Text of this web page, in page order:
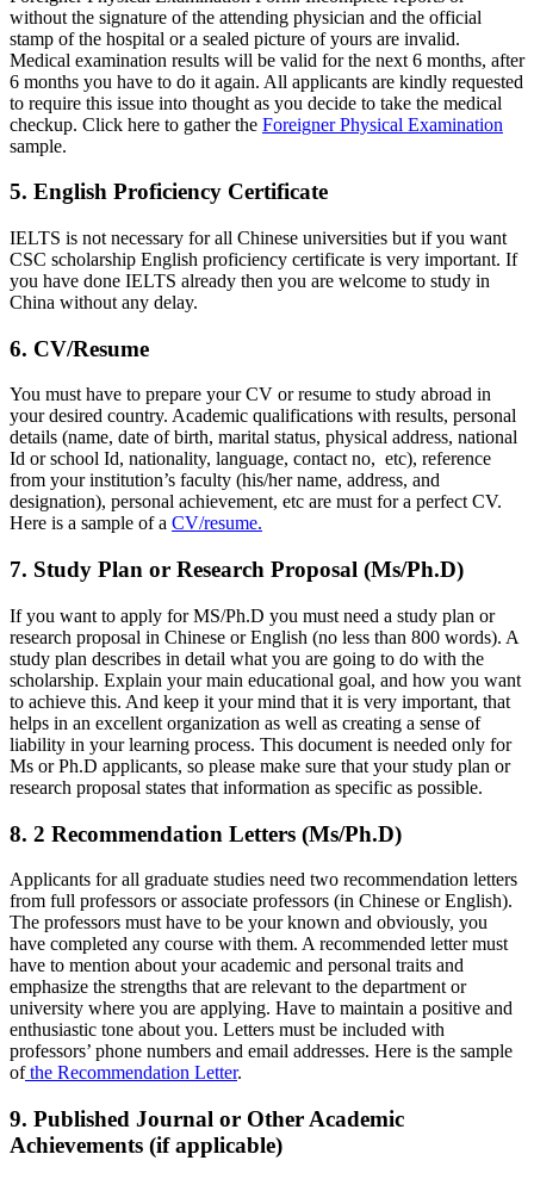
without the signature of the attending physician and the official
stamp of the hospital or a sealed picture of yours are invalid.
Medical examination results will be valid for the next 6 months, after
6 months you have to do it again. All applicants are kindly requested
to require this issue into thought as you decide to take the medical
checkup. Click here to gather the Foreigner Physical Examination
sample.
5. English Proficiency Certificate
IELTS is not necessary for all Chinese universities but if you want
CSC scholarship English proficiency certificate is very important. If
you have done IELTS already then you are welcome to study in
China without any delay.
6. CV/Resume
You must have to prepare your CV or resume to study abroad in
your desired country. Academic qualifications with results, personal
details (name, date of birth, marital status, physical address, national
Id or school Id, nationality, language, contact no, etc), reference
from your institution’s faculty (his/her name, address, and
designation), personal achievement, etc are must for a perfect CV.
Here is a sample of a CV/resume.
7. Study Plan or Research Proposal (Ms/Ph.D)
If you want to apply for MS/Ph.D you must need a study plan or
research proposal in Chinese or English (no less than 800 words). A
study plan describes in detail what you are going to do with the
scholarship. Explain your main educational goal, and how you want
to achieve this. And keep it your mind that it is very important, that
helps in an excellent organization as well as creating a sense of
liability in your learning process. This document is needed only for
Ms or Ph.D applicants, so please make sure that your study plan or
research proposal states that information as specific as possible.
8. 2 Recommendation Letters (Ms/Ph.D)
Applicants for all graduate studies need two recommendation letters
from full professors or associate professors (in Chinese or English).
The professors must have to be your known and obviously, you
have completed any course with them. A recommended letter must
have to mention about your academic and personal traits and
emphasize the strengths that are relevant to the department or
university where you are applying. Have to maintain a positive and
enthusiastic tone about you. Letters must be included with
professors’ phone numbers and email addresses. Here is the sample
ofthe Recommendation Letter.
9. Published Journal or Other Academic
Achievements (if applicable)